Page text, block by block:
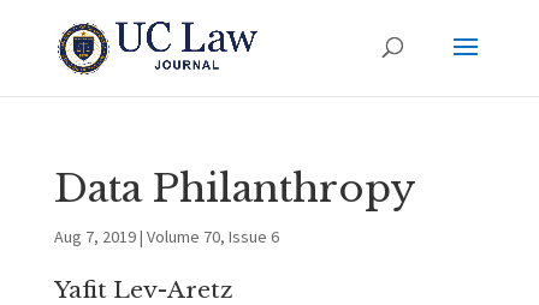
Data Philanthropy
Aug 7, 2019| Volume 70, Issue 6
Yafit Lev-Aretz